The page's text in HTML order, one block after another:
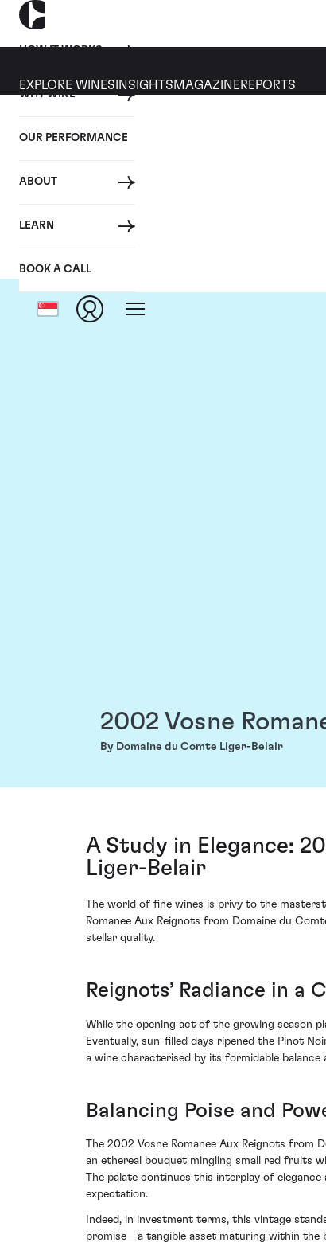
HOW IT WORKS
WHY WINE
OUR PERFORMANCE
ABOUT
LEARN
BOOK A CALL
EXPLORE WINES INSIGHTS MAGAZINEREPORTS
2002 Vosne
By Domaine du Comte Liger-Belair
A Study in Elegance:
Liger-Belair
The world of fine wines is privy to the
Romanee Aux Reignots from Domaine du
stellar quality.
Reignots’ Radiance in a
While the opening act of the growing season
Eventually, sun-filled days ripened the Pinot
a wine characterised by its formidable balance
Balancing Poise and
The 2002 Vosne Romanee Aux Reignots from
an ethereal bouquet mingling small red fruits
The palate continues this interplay of
expectation.
Indeed, in investment terms, this vintage
promise—a tangible asset maturing within the